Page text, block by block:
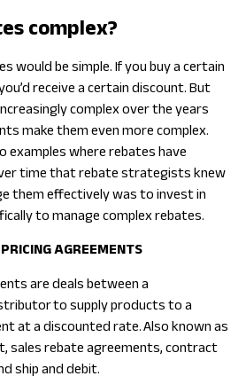
complex?
would be simple. If you buy a certain
receive a certain discount. But
complex over the years
make them even more complex.
examples where rebates have
time that rebate strategists knew
them effectively was to invest in
to manage complex rebates.
AGREEMENTS
are deals between a
to supply products to a
at a discounted rate. ​Also known as
sales rebate agreements, contract
ship and debit.